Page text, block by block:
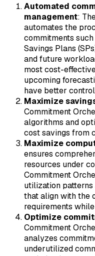
Automated
management:
automates the
commitments
Savings Plans
and future
most cost-
upcoming
have better
Maximize
Commitment
algorithms and
cost savings from
Maximize
ensures
resources under
Commitment
utilization patterns
that align with the
requirements
Optimize
Commitment
analyzes
underutilized